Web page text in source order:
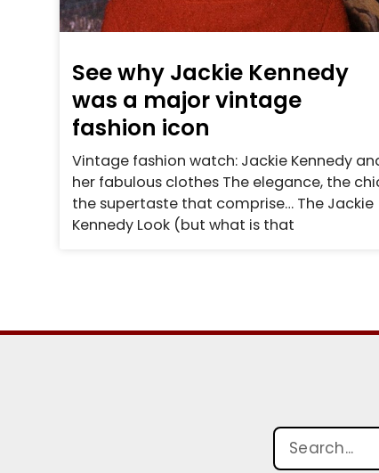
See why Jackie Kennedy
was a major vintage
fashion icon
Vintage fashion watch: Jackie Kennedy
her fabulous clothes The elegance, the
the supertaste that comprise… The Jackie
Kennedy Look (but what is that